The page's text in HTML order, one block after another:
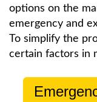
options on the
emergency and
To simplify the
certain factors in